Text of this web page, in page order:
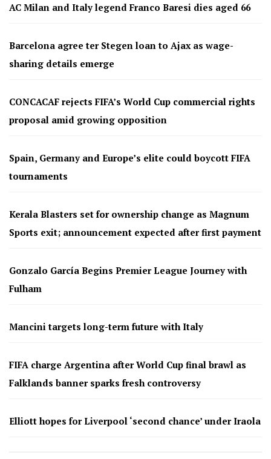
AC Milan and Italy legend Franco Baresi dies aged 66
Barcelona agree ter Stegen loan to Ajax as wage-
sharing details emerge
CONCACAF rejects FIFA’s World Cup commercial rights
proposal amid growing opposition
Spain, Germany and Europe’s elite could boycott FIFA
tournaments
Kerala Blasters set for ownership change as Magnum
Sports exit; announcement expected after first payment
Gonzalo García Begins Premier League Journey with
Fulham
Mancini targets long-term future with Italy
FIFA charge Argentina after World Cup final brawl as
Falklands banner sparks fresh controversy
Elliott hopes for Liverpool ‘second chance’ under Iraola